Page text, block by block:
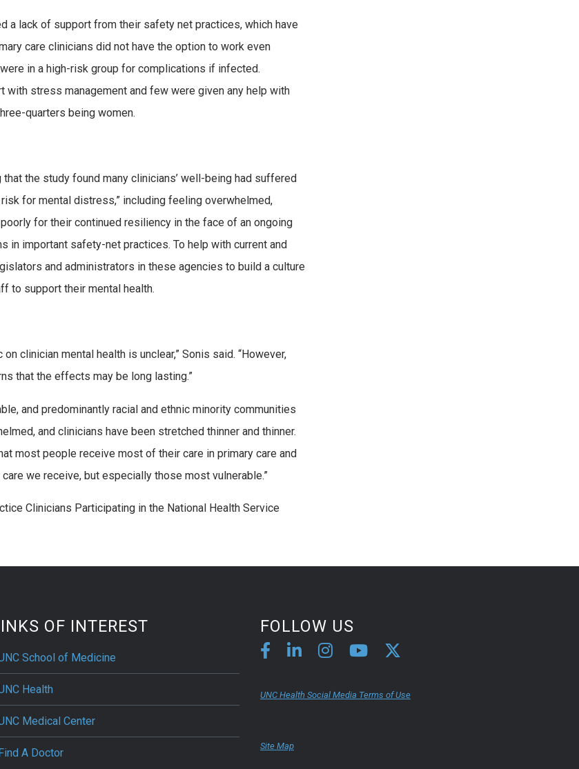
a lack of support from their safety net practices, which have
care clinicians did not have the option to work even
in a high-risk group for complications if infected.
stress management and few were given any help with
quarters being women.
the study found many clinicians’ well-being had suffered
for mental distress,” including feeling overwhelmed,
for their continued resiliency in the face of an ongoing
in important safety-net practices. To help with current and
and administrators in these agencies to build a culture
to support their mental health.
clinician mental health is unclear,” Sonis said. “However,
that the effects may be long lasting.”
and predominantly racial and ethnic minority communities
and clinicians have been stretched thinner and thinner.
most people receive most of their care in primary care and
we receive, but especially those most vulnerable.”
Clinicians Participating in the National Health Service
OF INTEREST
School of Medicine
Health
Medical Center
A Doctor
FOLLOW US
UNC Health Social Media Terms of Use
Site Map